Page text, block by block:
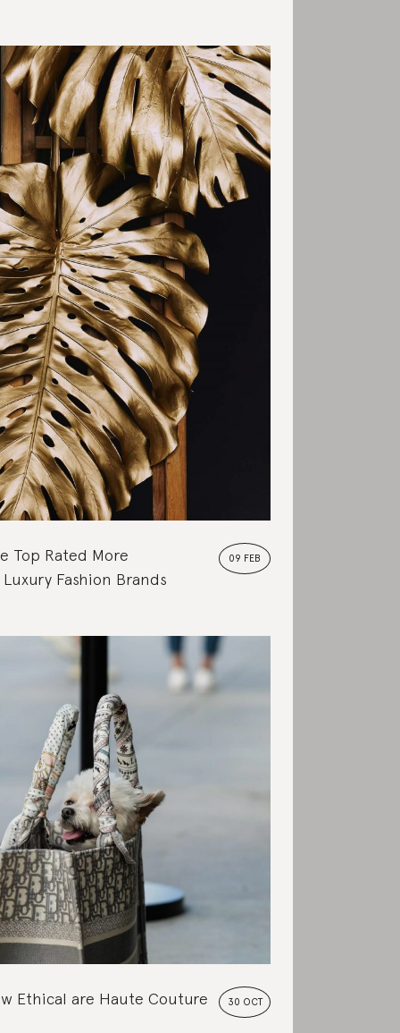
09 FEB
Top Rated More
Fashion Brands
30 OCT
Ethical are Haute Couture